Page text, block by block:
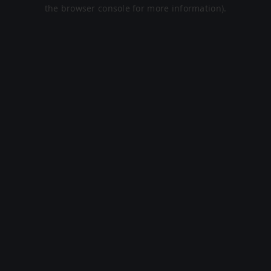
the browser console for more information).